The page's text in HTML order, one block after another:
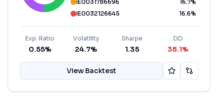
IE0031786696
16.7%
IE0032126645
16.6%
Exp. Ratio
0.55%
Volatility
24.7%
Sharpe
1.35
DD
38.1%
View Backtest